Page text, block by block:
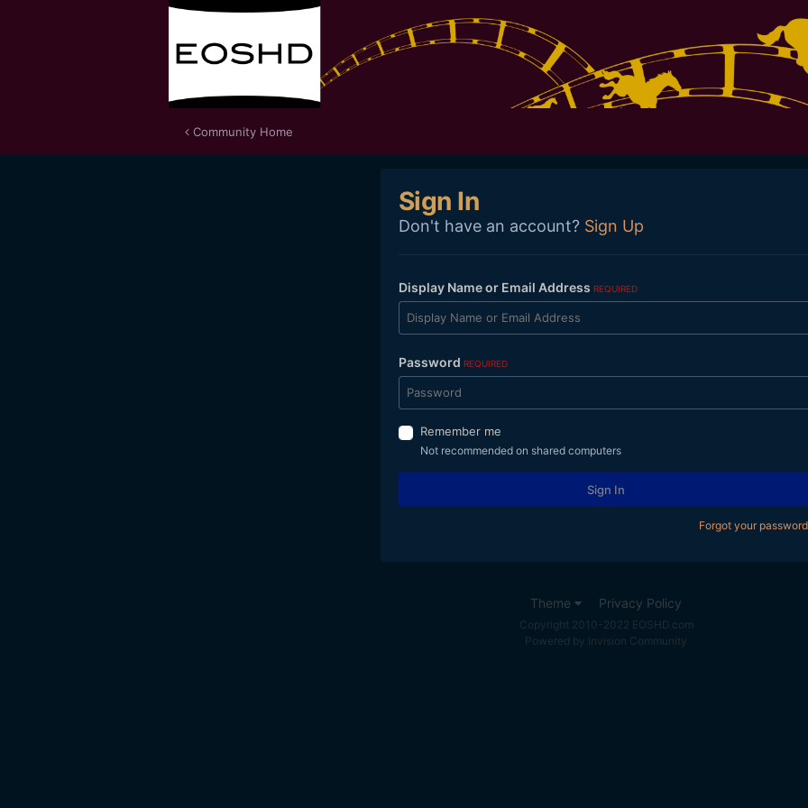
Community Home
Sign In
Don't have an account? Sign Up
Display Name or Email Address REQUIRED
Password REQUIRED
Remember me
Not recommended on shared computers
Sign In
Forgot your
Theme Privacy Policy
Copyright 2010-2022 EOSHD.com
Powered by Invision Community